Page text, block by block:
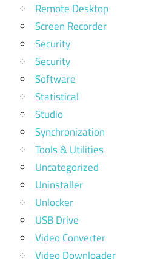
Remote Desktop
Screen Recorder
Security
Security
Software
Statistical
Studio
Synchronization
Tools & Utilities
Uncategorized
Uninstaller
Unlocker
USB Drive
Video Converter
Video Downloader